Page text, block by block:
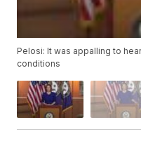
Pelosi: It was appalling to
conditions